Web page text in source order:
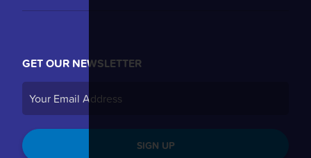
GET OUR NEWSLETTER
SIGN UP